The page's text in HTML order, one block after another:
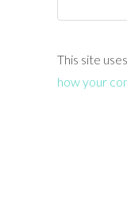
This site
how your